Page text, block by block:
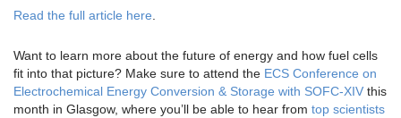
Read the full article here
Want to learn more about the future of energy and how fuel cells
fit into that picture? Make sure to attend the ECS Conference on
Electrochemical Energy Conversion & Storage with SOFC-XIV this
month in Glasgow, where you’ll be able to hear from top scientists